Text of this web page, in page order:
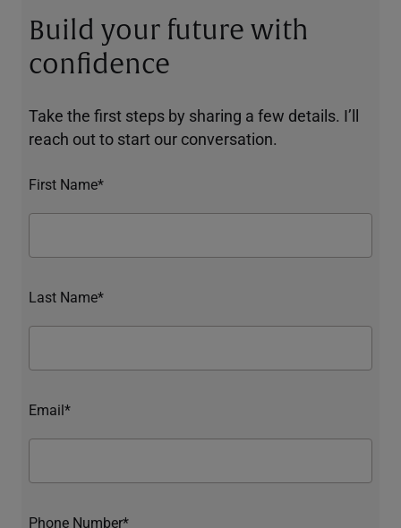
Build your future with
confidence
Take the first steps by sharing a few details. I’ll
reach out to start our conversation.
First Name*
Last Name*
Email*
Phone Number*